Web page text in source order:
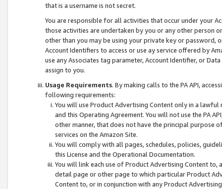
that is a username is not secret.
You are responsible for all activities that occur under your
those activities are undertaken by you or any other person
other than you may be using your private key or
Account Identifiers to access or use ay service offered by
use any Associates tag parameter, Account Identifier, or
assign to you.
Usage Requirements. By making calls to the PA API,
following requirements:
You will use Product Advertising Content only in a
and this Operating Agreement. You will not use the PA
other manner, that does not have the principal purpose
services on the Amazon Site.
You will comply with all pages, schedules, policies,
this License and the Operational Documentation.
You will link each use of Product Advertising Content
detail page or other page to which particular Product
Content to, or in conjunction with any Product